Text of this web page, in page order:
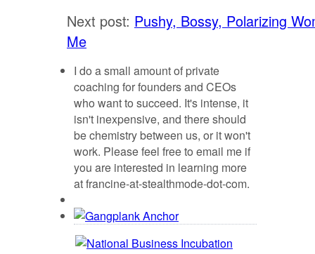
Next post: Pushy, Bossy, Polarizing
Me
I do a small amount of private
coaching for founders and CEOs
who want to succeed. It's intense, it
isn't inexpensive, and there should
be chemistry between us, or it won't
work. Please feel free to email me if
you are interested in learning more
at francine-at-stealthmode-dot-com.